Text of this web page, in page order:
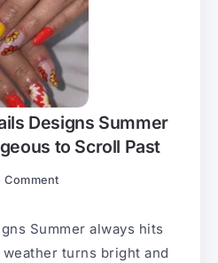
Designs Summer
to Scroll Past
Comment
Summer always hits
turns bright and